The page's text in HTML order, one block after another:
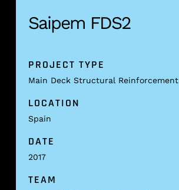
Saipem FDS2
PROJECT TYPE
Main Deck Structural Reinforcement
LOCATION
Spain
DATE
2017
TEAM